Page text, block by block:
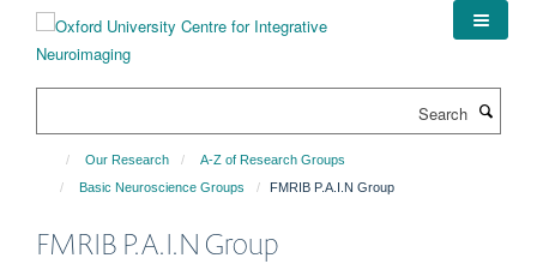
content
Our Research
A-Z of Research Groups
Basic Neuroscience Groups
FMRIB P.A.I.N Group
FMRIB P.A.I.N Group